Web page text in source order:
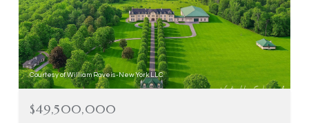
Courtesy of William Raveis-New York LLC
$49,500,000